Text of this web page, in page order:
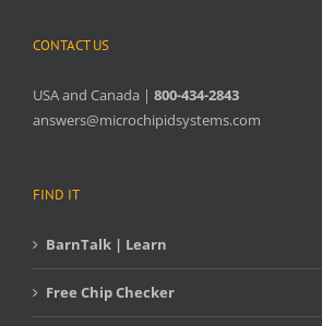
CONTACT US
USA and Canada | 800-434-2843
answers@microchipidsystems.com
FIND IT
BarnTalk | Learn
Free Chip Checker